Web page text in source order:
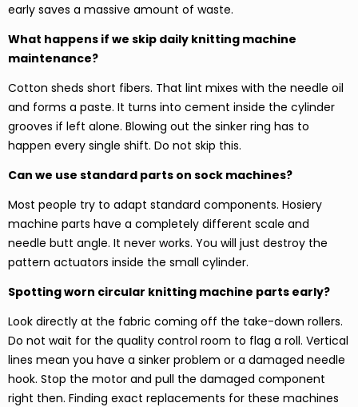
early saves a massive amount of waste.
What happens if we skip daily knitting machine
maintenance?
Cotton sheds short fibers. That lint mixes with the needle oil
and forms a paste. It turns into cement inside the cylinder
grooves if left alone. Blowing out the sinker ring has to
happen every single shift. Do not skip this.
Can we use standard parts on sock machines?
Most people try to adapt standard components. Hosiery
machine parts have a completely different scale and
needle butt angle. It never works. You will just destroy the
pattern actuators inside the small cylinder.
Spotting worn circular knitting machine parts early?
Look directly at the fabric coming off the take-down rollers.
Do not wait for the quality control room to flag a roll. Vertical
lines mean you have a sinker problem or a damaged needle
hook. Stop the motor and pull the damaged component
right then. Finding exact replacements for these machines